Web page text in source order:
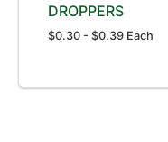
DROPPERS
$0.30 - $0.39 Each